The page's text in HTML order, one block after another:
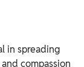
in spreading
compassion